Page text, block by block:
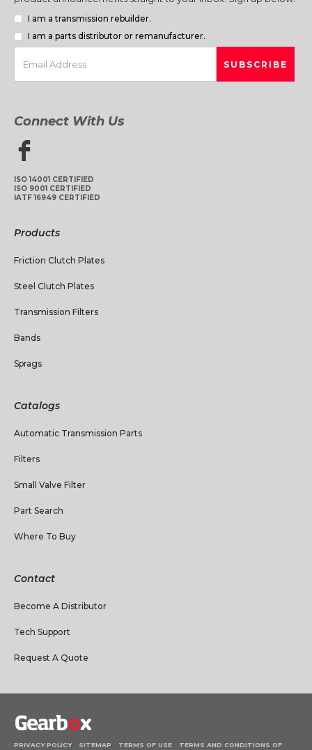
I am a transmission rebuilder.
I am a parts distributor or remanufacturer.
Connect With Us
ISO 14001 CERTIFIED
ISO 9001 CERTIFIED
IATF 16949 CERTIFIED
Products
Friction Clutch Plates
Steel Clutch Plates
Transmission Filters
Bands
Sprags
Catalogs
Automatic Transmission Parts
Filters
Small Valve Filter
Part Search
Where To Buy
Contact
Become A Distributor
Tech Support
Request A Quote
PRIVACY POLICY SITEMAP TERMS OF USE TERMS AND CONDITIONS OF